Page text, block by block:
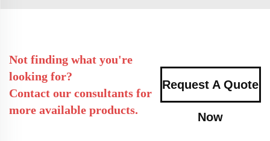
Not finding what you're
looking for?
Contact our consultants for
more available products.
Request A Quote
Now